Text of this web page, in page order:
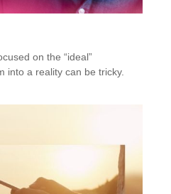
on the “ideal”
into a reality can be tricky.